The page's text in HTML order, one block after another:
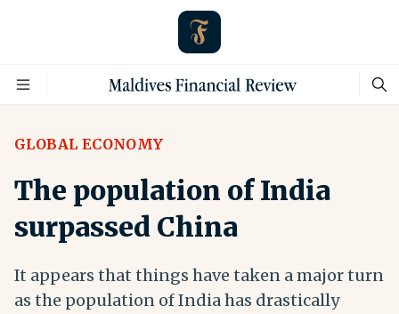
GLOBAL ECONOMY
The population of India
surpassed China
It appears that things have taken a major turn
as the population of India has drastically